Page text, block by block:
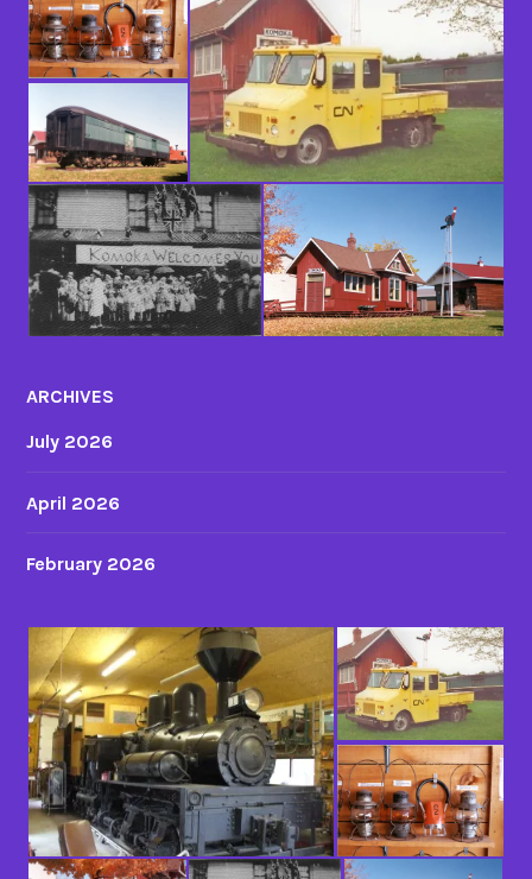
ARCHIVES
July 2026
April 2026
February 2026